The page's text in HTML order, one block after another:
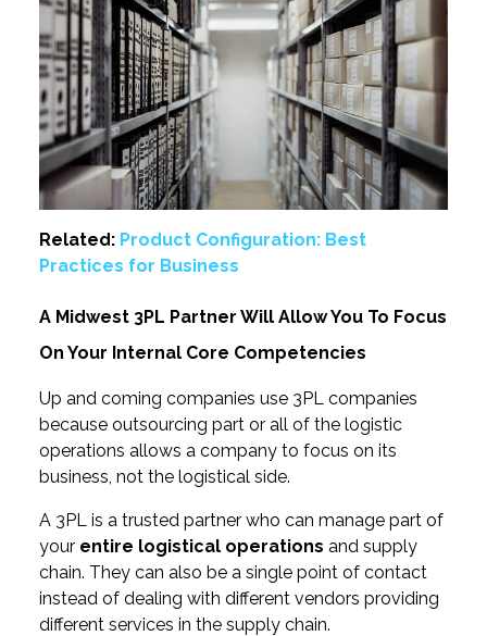
Related: Product Configuration: Best
Practices for Business
A Midwest 3PL Partner Will Allow You To Focus
On Your Internal Core Competencies
Up and coming companies use 3PL companies
because outsourcing part or all of the logistic
operations allows a company to focus on its
business, not the logistical side.
A 3PL is a trusted partner who can manage part of
your entire logistical operations and supply
chain. They can also be a single point of contact
instead of dealing with different vendors providing
different services in the supply chain.